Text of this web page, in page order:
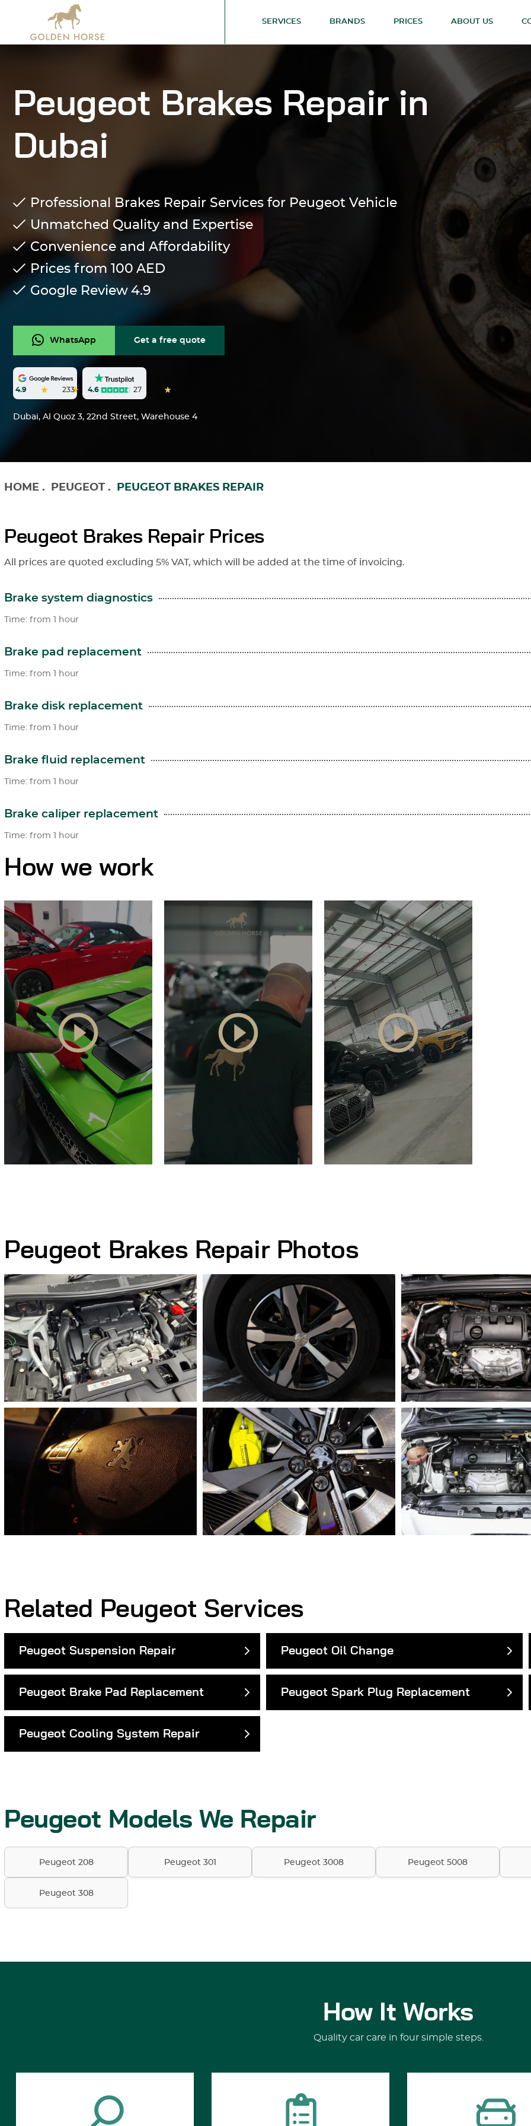
SERVICES BRANDS PRICES ABOUT US
Peugeot Brakes Repair in
Dubai
Professional Brakes Repair Services for Peugeot Vehicle
Unmatched Quality and Expertise
Convenience and Affordability
Prices from 100 AED
Google Review 4.9
WhatsApp Get a free quote
4.9 233 4.6 27
Dubai, Al Quoz 3, 22nd Street, Warehouse 4
HOME . PEUGEOT . PEUGEOT BRAKES REPAIR
Peugeot Brakes Repair Prices
All prices are quoted excluding 5% VAT, which will be added at the time of invoicing.
Brake system diagnostics
Time: from 1 hour
Brake pad replacement
Time: from 1 hour
Brake disk replacement
Time: from 1 hour
Brake fluid replacement
Time: from 1 hour
Brake caliper replacement
Time: from 1 hour
How we work
Peugeot Brakes Repair Photos
Related Peugeot Services
Peugeot Suspension Repair Peugeot Oil Change
Peugeot Brake Pad Replacement Peugeot Spark Plug Replacement
Peugeot Cooling System Repair
Peugeot Models We Repair
Peugeot 208 Peugeot 301 Peugeot 3008 Peugeot 5008
Peugeot 308
How It Works
Quality car care in four simple steps.